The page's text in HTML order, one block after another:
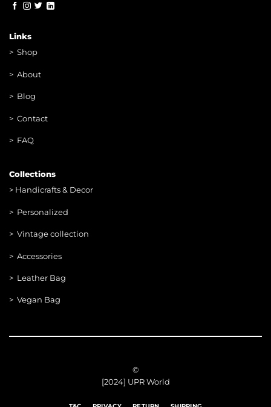
Links
> Shop
> About
> Blog
> Contact
> FAQ
Collections
> Handicrafts & Decor
> Personalized
> Vintage collection
> Accessories
> Leather Bag
> Vegan Bag
©
[2024] UPR World